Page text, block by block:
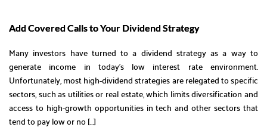
Add Covered Calls to Your Dividend Strategy
Many investors have turned to a dividend strategy as a way to
generate income in today’s low interest rate environment.
Unfortunately, most high-dividend strategies are relegated to specific
sectors, such as utilities or real estate, which limits diversification and
access to high-growth opportunities in tech and other sectors that
tend to pay low or no […]